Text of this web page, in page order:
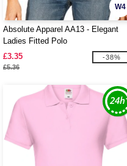
W4
Absolute Apparel AA13 - Elegant
Ladies Fitted Polo
£3.35
£5.36
-38%